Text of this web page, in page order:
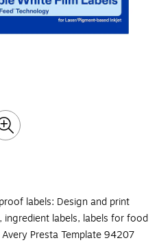
labels: Design and print
ingredient labels, labels for food
Presta Template 94207